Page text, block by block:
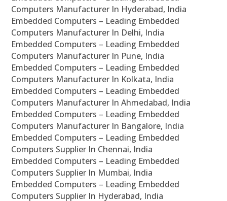
Computers Manufacturer In Hyderabad, India
Embedded Computers – Leading Embedded
Computers Manufacturer In Delhi, India
Embedded Computers – Leading Embedded
Computers Manufacturer In Pune, India
Embedded Computers – Leading Embedded
Computers Manufacturer In Kolkata, India
Embedded Computers – Leading Embedded
Computers Manufacturer In Ahmedabad, India
Embedded Computers – Leading Embedded
Computers Manufacturer In Bangalore, India
Embedded Computers – Leading Embedded
Computers Supplier In Chennai, India
Embedded Computers – Leading Embedded
Computers Supplier In Mumbai, India
Embedded Computers – Leading Embedded
Computers Supplier In Hyderabad, India